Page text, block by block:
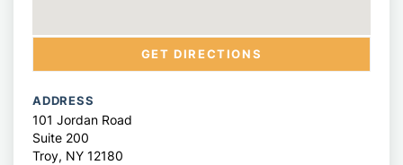
GET DIRECTIONS
ADDRESS
101 Jordan Road
Suite 200
Troy, NY 12180